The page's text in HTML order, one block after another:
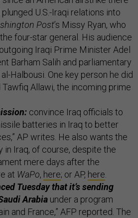
U.S.-Iraqi relations into
Post’s Missy Ryan, who
four-star general. His audience
Iraqi Prime Minister Adel
Barham Salih and parliamentary
Halbousi. One key person he did
Allawi, the incoming prime
convince Iraq officials to
batteries in Iraq to better
AP writes. He also wants the
in Iraq, of course, despite the
mere days after the
at WaPo, here; or AP, here
Tuesday that it’s sending
Arabia under a program
and France,” AFP reported. The